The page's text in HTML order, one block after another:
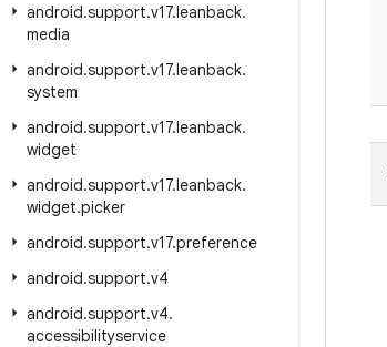
android.support.v17.leanback.
media
android.support.v17.leanback.
system
android.support.v17.leanback.
widget
android.support.v17.leanback.
widget.picker
android.support.v17.preference
android.support.v4
android.support.v4.
accessibilityservice